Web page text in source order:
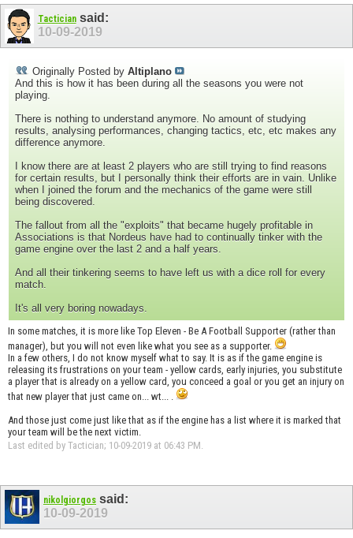
Tacticiansaid:
10-09-2019
Originally Posted by Altiplano
And this is how it has been during all the seasons you were not
playing.
There is nothing to understand anymore. No amount of studying
results, analysing performances, changing tactics, etc, etc makes any
difference anymore.
I know there are at least 2 players who are still trying to find reasons
for certain results, but I personally think their efforts are in vain. Unlike
when I joined the forum and the mechanics of the game were still
being discovered.
The fallout from all the "exploits" that became hugely profitable in
Associations is that Nordeus have had to continually tinker with the
game engine over the last 2 and a half years.
And all their tinkering seems to have left us with a dice roll for every
match.
It's all very boring nowadays.
In some matches, it is more like Top Eleven - Be A Football Supporter (rather than
manager), but you will not even like what you see as a supporter.
In a few others, I do not know myself what to say. It is as if the game engine is
releasing its frustrations on your team - yellow cards, early injuries, you substitute
a player that is already on a yellow card, you conceed a goal or you get an injury on
that new player that just came on... wt... .
And those just come just like that as if the engine has a list where it is marked that
your team will be the next victim.
Last edited by Tactician; 10-09-2019 at 06:43 PM.
nikolgiorgos said:
10-09-2019